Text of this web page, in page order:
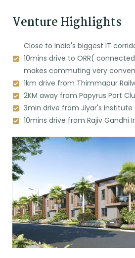
Venture Highlights
Close to India's biggest IT
10mins drive to ORR(
makes commuting very
1km drive from Thimmapur
2KM away from Papyrus Port
3min drive from Jiyar's Institute
10mins drive from Rajiv Gandhi